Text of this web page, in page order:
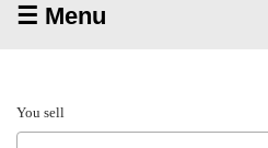
☰ Menu
You sell